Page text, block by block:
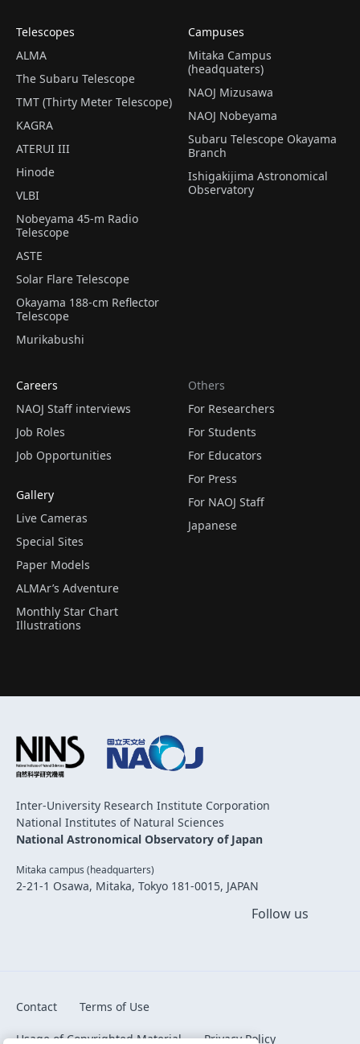
Telescopes
ALMA
The Subaru Telescope
TMT (Thirty Meter Telescope)
KAGRA
ATERUI III
Hinode
VLBI
Nobeyama 45-m Radio
Telescope
ASTE
Solar Flare Telescope
Okayama 188-cm Reflector
Telescope
Murikabushi
Campuses
Mitaka Campus
(headquaters)
NAOJ Mizusawa
NAOJ Nobeyama
Subaru Telescope Okayama
Branch
Ishigakijima Astronomical
Observatory
Careers
NAOJ Staff interviews
Job Roles
Job Opportunities
Gallery
Live Cameras
Special Sites
Paper Models
ALMAr’s Adventure
Monthly Star Chart
Illustrations
Others
For Researchers
For Students
For Educators
For Press
For NAOJ Staff
Japanese
Inter-University Research Institute Corporation
National Institutes of Natural Sciences
National Astronomical Observatory of Japan
Mitaka campus (headquarters)
2-21-1 Osawa, Mitaka, Tokyo 181-0015, JAPAN
Follow us
Contact Terms of Use
Usage of Copyrighted Material Privacy Policy